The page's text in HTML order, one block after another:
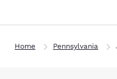
Home Pennsylvania